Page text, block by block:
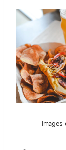
Images